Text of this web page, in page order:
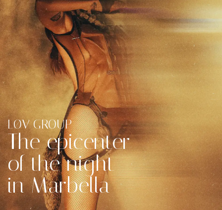
LØV GROUP​
The epicenter
of the night
in Marbella